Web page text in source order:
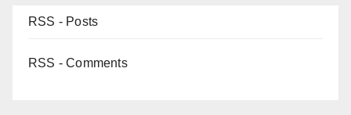
RSS - Posts
RSS - Comments